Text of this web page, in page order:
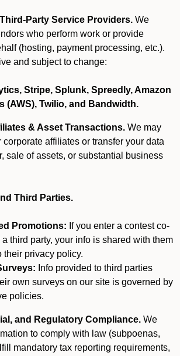
Party Service Providers. We
who perform work or provide
(hosting, payment processing, etc.).
and subject to change:
Stripe, Splunk, Spreedly, Amazon
(AWS), Twilio, and Bandwidth.
& Asset Transactions. We may
affiliates or transfer your data
sale of assets, or substantial business
Third Parties.
Promotions: If you enter a contest co-
third party, your info is shared with them
their privacy policy.
Info provided to third parties
own surveys on our site is governed by
policies.
and Regulatory Compliance. We
to comply with law (subpoenas,
mandatory tax reporting requirements,